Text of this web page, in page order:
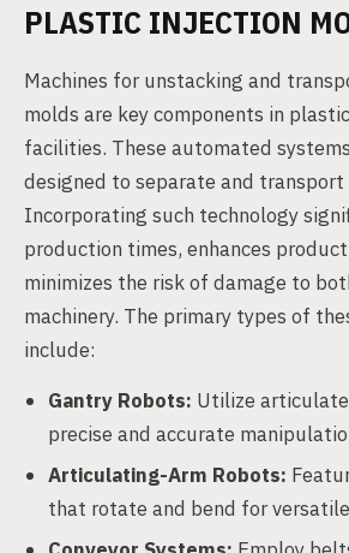
PLASTIC INJECTION
Machines for unstacking and
molds are key components in
facilities. These automated
designed to separate and
Incorporating such technology
production times, enhances
minimizes the risk of damage to
machinery. The primary types of
include:
Gantry Robots: Utilize
precise and accurate
Articulating-Arm Robots:
that rotate and bend for